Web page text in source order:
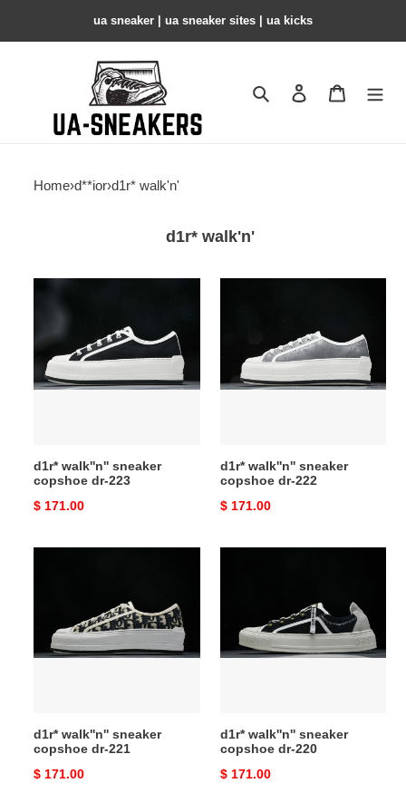
ua sneaker​ | ua sneaker sites​ | ua kicks​
Search Contact us
Home›d**ior›d1r* walk'n'
d1r* walk'n'
walk''n''
copshoe
dr-
223
d1r* walk''n'' sneaker
copshoe dr-223
Original
$ 171.00
copshoe
222
d1r* walk''n'' sneaker
copshoe dr-222
Original
$ 171.00
221
d1r* walk''n'' sneaker
copshoe dr-221
Original
$ 171.00
220
d1r* walk''n'' sneaker
copshoe dr-220
Original
$ 171.00